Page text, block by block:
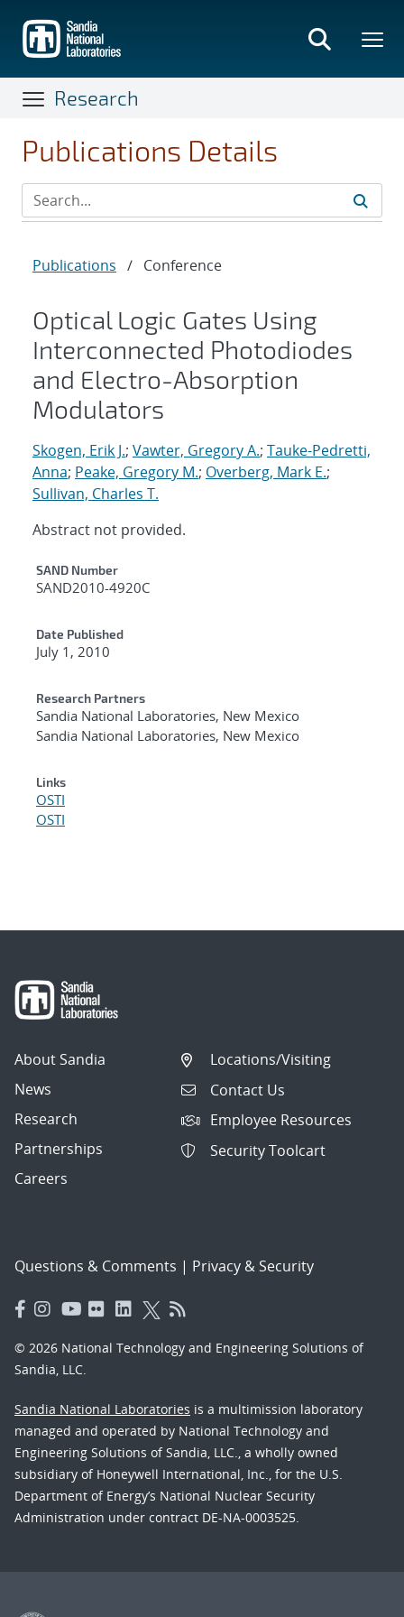
main
content
Research
Publications Details
Publications / Conference
Optical Logic Gates Using
Interconnected Photodiodes
and Electro-Absorption
Modulators
Skogen, Erik J.; Vawter, Gregory A.; Tauke-Pedretti,
Anna; Peake, Gregory M.; Overberg, Mark E.;
Sullivan, Charles T.
Abstract not provided.
Additional Metadata
SAND Number
SAND2010-4920C
Date Published
July 1, 2010
Research Partners
Sandia National Laboratories, New Mexico
Sandia National Laboratories, New Mexico
Links
OSTI
OSTI
About Sandia
News
Research
Partnerships
Careers
Locations/Visiting
Contact Us
Employee Resources
Security Toolcart
Questions & Comments | Privacy & Security
© 2026 National Technology and Engineering Solutions of
Sandia, LLC.
Sandia National Laboratories is a multimission laboratory
managed and operated by National Technology and
Engineering Solutions of Sandia, LLC., a wholly owned
subsidiary of Honeywell International, Inc., for the U.S.
Department of Energy’s National Nuclear Security
Administration under contract DE-NA-0003525.